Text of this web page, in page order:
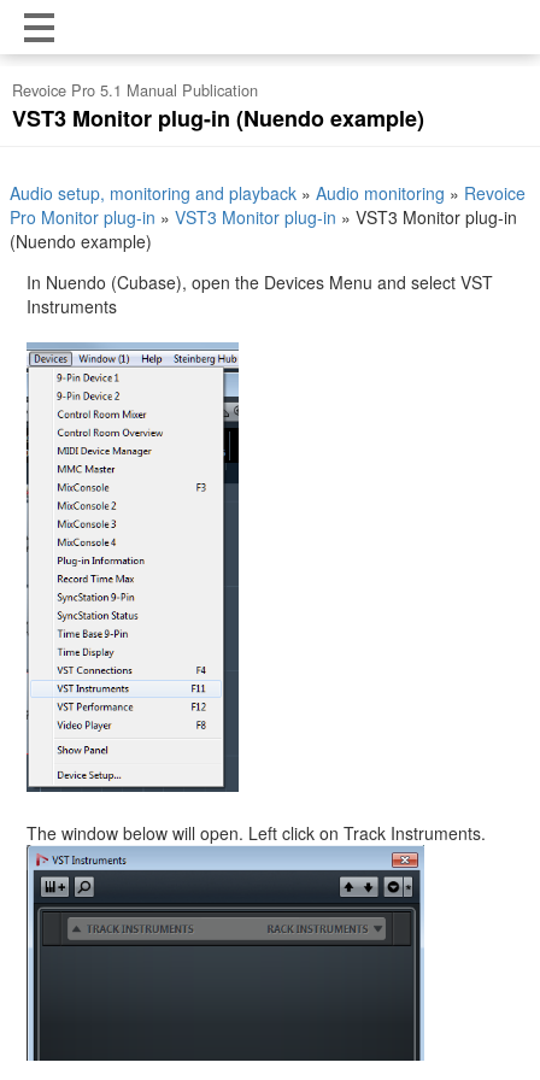
Revoice Pro 5.1 Manual Publication
VST3 Monitor plug-in (Nuendo example)
Audio setup, monitoring and playback » Audio monitoring » Revoice
Pro Monitor plug-in » VST3 Monitor plug-in » VST3 Monitor plug-in
(Nuendo example)
In Nuendo (Cubase), open the Devices Menu and select VST
Instruments
The window below will open. Left click on Track Instruments.